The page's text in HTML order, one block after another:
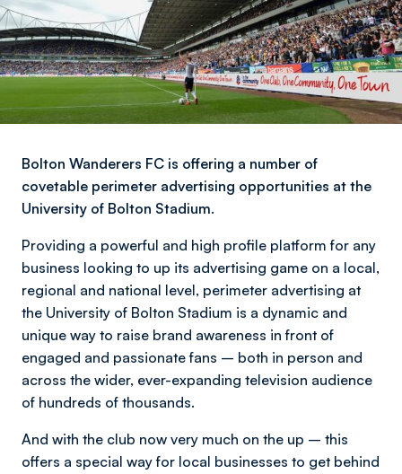
Bolton Wanderers FC is offering a number of
covetable perimeter advertising opportunities at the
University of Bolton Stadium.
Providing a powerful and high profile platform for any
business looking to up its advertising game on a local,
regional and national level, perimeter advertising at
the University of Bolton Stadium is a dynamic and
unique way to raise brand awareness in front of
engaged and passionate fans – both in person and
across the wider, ever-expanding television audience
of hundreds of thousands.
And with the club now very much on the up – this
offers a special way for local businesses to get behind